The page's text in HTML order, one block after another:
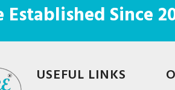
Since
USEFUL LINKS